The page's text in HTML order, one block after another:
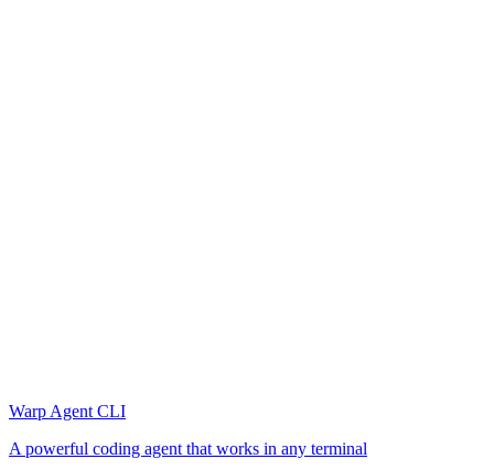
Warp Agent CLI
A powerful coding agent that works in any terminal